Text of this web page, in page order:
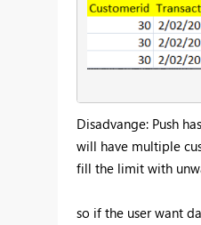
Disadvange: Push
will have multiple
fill the limit with
so if the user want